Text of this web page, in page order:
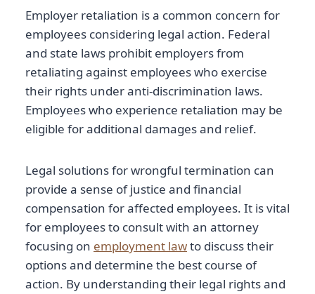
Employer retaliation is a common concern for
employees considering legal action. Federal
and state laws prohibit employers from
retaliating against employees who exercise
their rights under anti-discrimination laws.
Employees who experience retaliation may be
eligible for additional damages and relief.
Legal solutions for wrongful termination can
provide a sense of justice and financial
compensation for affected employees. It is vital
for employees to consult with an attorney
focusing on employment lawto discuss their
options and determine the best course of
action. By understanding their legal rights and